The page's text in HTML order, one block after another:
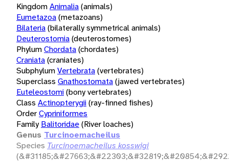
KingdomAnimalia(animals)
Eumetazoa(metazoans)
Bilateria(bilaterally symmetrical animals)
Deuterostomia(deuterostomes)
PhylumChordata(chordates)
Craniata(craniates)
SubphylumVertebrata(vertebrates)
Superclass Gnathostomata(jawed vertebrates)
Euteleostomi(bony vertebrates)
Class Actinopterygii(ray-finned fishes)
OrderCypriniformes
Family Balitoridae(River loaches)
Genus Turcinoemacheilus
Species Turcinoemacheilus kosswigi